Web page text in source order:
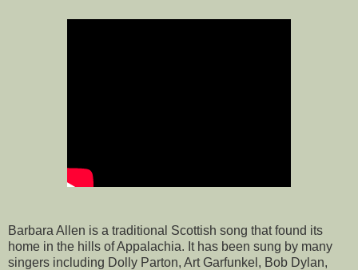
Barbara Allen is a traditional Scottish song that found its
home in the hills of Appalachia. It has been sung by many
singers including Dolly Parton, Art Garfunkel, Bob Dylan,